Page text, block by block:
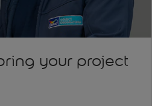
your project